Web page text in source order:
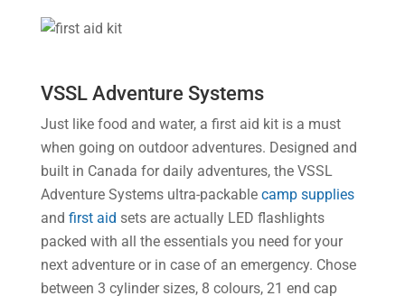
VSSL Adventure Systems
Just like food and water, a first aid kit is a must
when going on outdoor adventures. Designed and
built in Canada for daily adventures, the VSSL
Adventure Systems ultra-packable camp supplies
and first aid sets are actually LED flashlights
packed with all the essentials you need for your
next adventure or in case of an emergency. Chose
between 3 cylinder sizes, 8 colours, 21 end cap